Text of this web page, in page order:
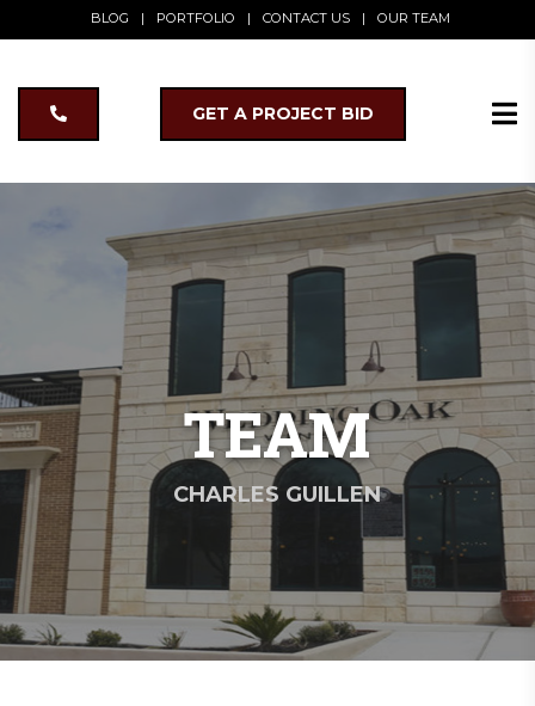
BLOG | PORTFOLIO | CONTACT US | OUR TEAM
GET A PROJECT BID
TEAM
CHARLES GUILLEN